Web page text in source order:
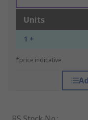
Units
1 +
*price indicative